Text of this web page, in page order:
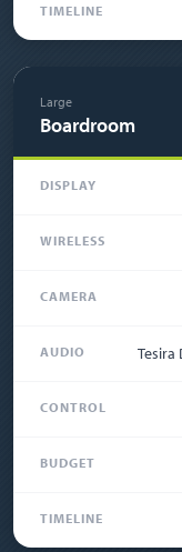
TIMELINE
Large
Boardroom
DISPLAY
WIRELESS
CAMERA
AUDIO Tesira
CONTROL
BUDGET
TIMELINE